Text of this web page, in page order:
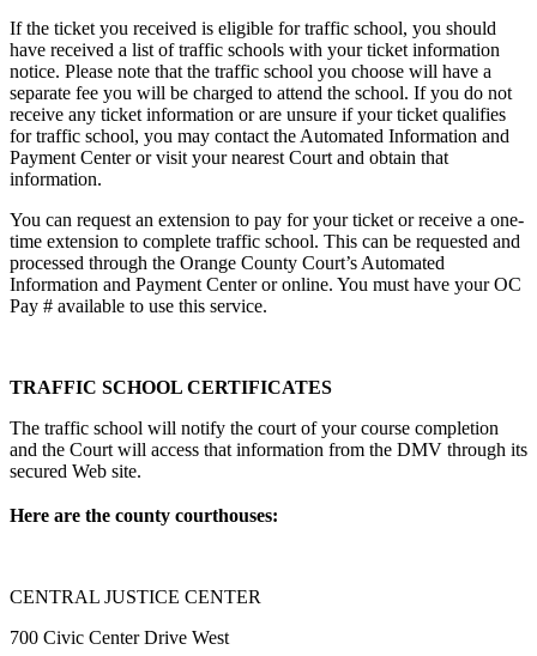
If the ticket you received is eligible for traffic school, you should
have received a list of traffic schools with your ticket information
notice. Please note that the traffic school you choose will have a
separate fee you will be charged to attend the school. If you do not
receive any ticket information or are unsure if your ticket qualifies
for traffic school, you may contact the Automated Information and
Payment Center or visit your nearest Court and obtain that
information.
You can request an extension to pay for your ticket or receive a one-
time extension to complete traffic school. This can be requested and
processed through the Orange County Court’s Automated
Information and Payment Center or online. You must have your OC
Pay # available to use this service.
TRAFFIC SCHOOL CERTIFICATES
The traffic school will notify the court of your course completion
and the Court will access that information from the DMV through its
secured Web site.
Here are the county courthouses:
CENTRAL JUSTICE CENTER
700 Civic Center Drive West